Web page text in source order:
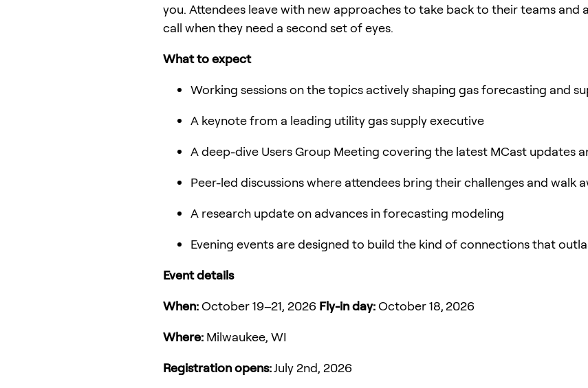
you. Attendees leave with new approaches to take back to their teams and
call when they need a second set of eyes.
What to expect
Working sessions on the topics actively shaping gas forecasting and
A keynote from a leading utility gas supply executive
A deep-dive Users Group Meeting covering the latest MCast updates
Peer-led discussions where attendees bring their challenges and walk
A research update on advances in forecasting modeling
Evening events are designed to build the kind of connections that
Event details
When:October 19–21, 2026 Fly-in day:October 18, 2026
Where: Milwaukee, WI
Registration opens:July 2nd, 2026